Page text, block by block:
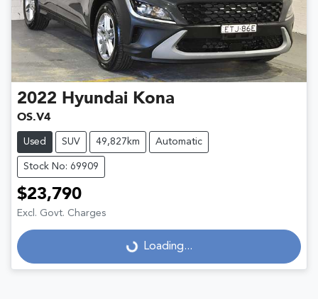
2022 Hyundai Kona
OS.V4
Used SUV 49,827km Automatic
Stock No: 69909
$23,790
Excl. Govt. Charges
Loading...
Loading...